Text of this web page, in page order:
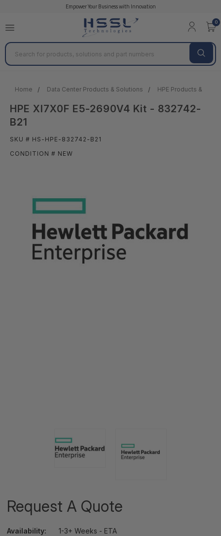
Empower Your Business with Innovation
0
Search
Home Data Center Products & Solutions HPE Products &
HPE Xl7X0F E5-2690V4 Kit - 832742-
B21
SKU # HS-HPE-832742-B21
CONDITION # NEW
Request A Quote
Availability: 1-3+ Weeks - ETA